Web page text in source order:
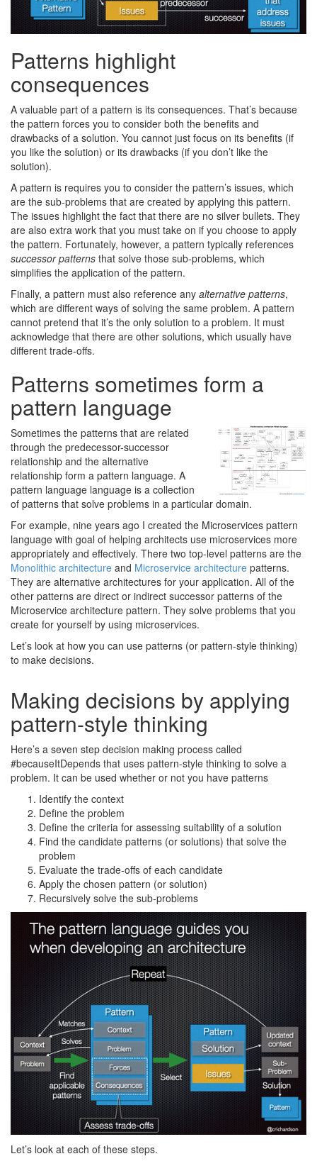
Patterns highlight
consequences
A valuable part of a pattern is its consequences. That’s because
the pattern forces you to consider both the benefits and
drawbacks of a solution. You cannot just focus on its benefits (if
you like the solution) or its drawbacks (if you don’t like the
solution).
A pattern is requires you to consider the pattern’s issues, which
are the sub-problems that are created by applying this pattern.
The issues highlight the fact that there are no silver bullets. They
are also extra work that you must take on if you choose to apply
the pattern. Fortunately, however, a pattern typically references
successor patterns that solve those sub-problems, which
simplifies the application of the pattern.
Finally, a pattern must also reference any alternative patterns,
which are different ways of solving the same problem. A pattern
cannot pretend that it’s the only solution to a problem. It must
acknowledge that there are other solutions, which usually have
different trade-offs.
Patterns sometimes form a
pattern language
Sometimes the patterns that are related
through the predecessor-successor
relationship and the alternative
relationship form a pattern language. A
pattern language language is a collection
of patterns that solve problems in a particular domain.
For example, nine years ago I created the Microservices pattern
language with goal of helping architects use microservices more
appropriately and effectively. There two top-level patterns are the
Monolithic architecture and Microservice architecture patterns.
They are alternative architectures for your application. All of the
other patterns are direct or indirect successor patterns of the
Microservice architecture pattern. They solve problems that you
create for yourself by using microservices.
Let’s look at how you can use patterns (or pattern-style thinking)
to make decisions.
Making decisions by applying
pattern-style thinking
Here’s a seven step decision making process called
#becauseItDepends that uses pattern-style thinking to solve a
problem. It can be used whether or not you have patterns
Identify the context
Define the problem
Define the criteria for assessing suitability of a solution
Find the candidate patterns (or solutions) that solve the
problem
Evaluate the trade-offs of each candidate
Apply the chosen pattern (or solution)
Recursively solve the sub-problems
Let’s look at each of these steps.